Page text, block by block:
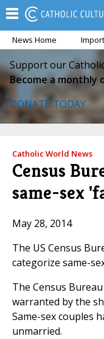
News Home
Support our
Become a monthly
DONATE TODAY
Catholic World News
Census
same-sex
May 28, 2014
The US Census
categorize same-
The Census
warranted by the
Same-sex couples
unmarried.